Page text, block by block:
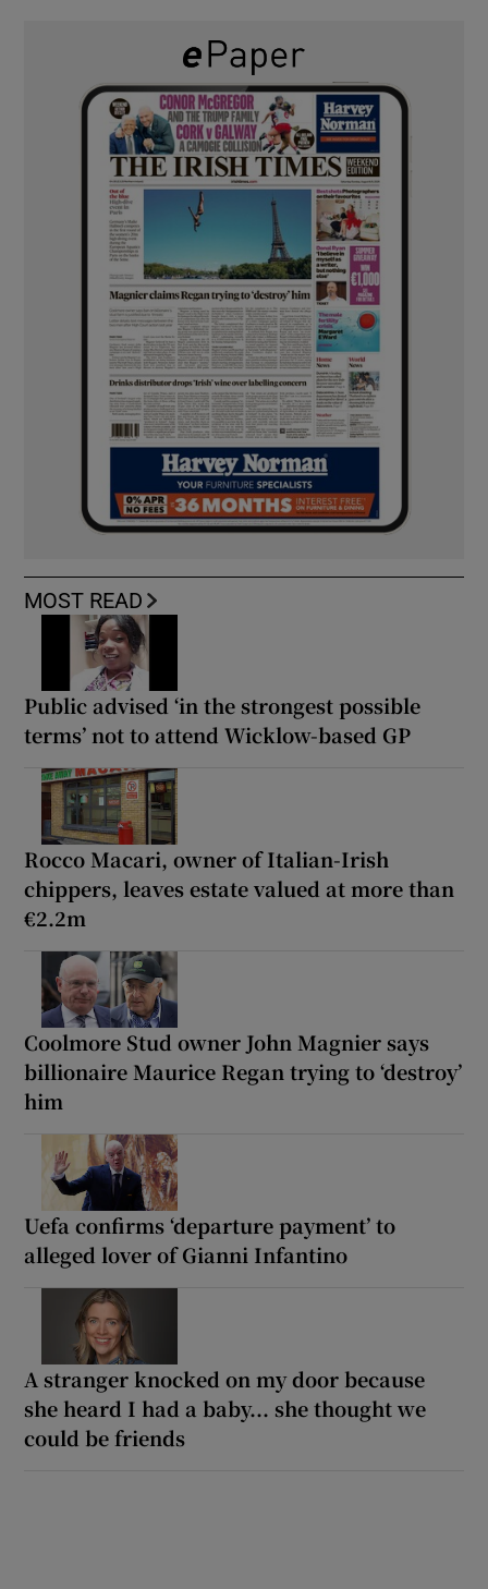
MOST READ
Public advised ‘in the strongest possible
terms’ not to attend Wicklow-based GP
Rocco Macari, owner of Italian-Irish
chippers, leaves estate valued at more than
€2.2m
Coolmore Stud owner John Magnier says
billionaire Maurice Regan trying to ‘destroy’
him
Uefa confirms ‘departure payment’ to
alleged lover of Gianni Infantino
A stranger knocked on my door because
she heard I had a baby... she thought we
could be friends